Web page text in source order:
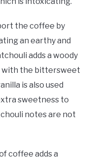
the coffee by
an earthy and
adds a woody
with the bittersweet
is also used
sweetness to
notes are not
coffee adds a